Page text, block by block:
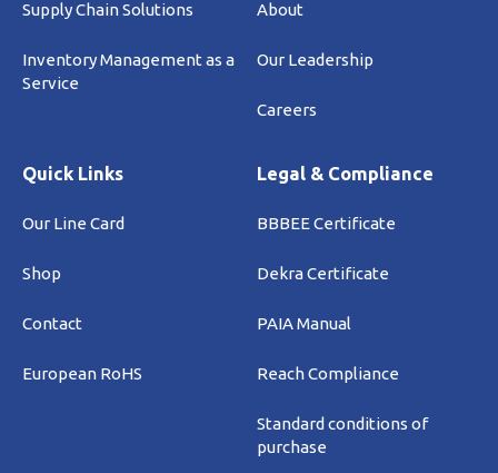
Supply Chain Solutions
Inventory Management as a
Service
About
Our Leadership
Careers
Quick Links
Our Line Card
Shop
Contact
European RoHS
Legal & Compliance
BBBEE Certificate
Dekra Certificate
PAIA Manual
Reach Compliance
Standard conditions of
purchase